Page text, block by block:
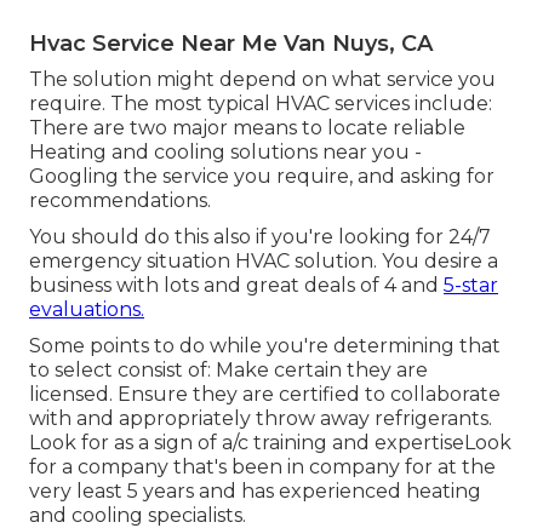
Hvac Service Near Me Van Nuys, CA
The solution might depend on what service you
require. The most typical HVAC services include:
There are two major means to locate reliable
Heating and cooling solutions near you -
Googling the service you require, and asking for
recommendations.
You should do this also if you're looking for 24/7
emergency situation HVAC solution. You desire a
business with lots and great deals of 4 and 5-star
evaluations.
Some points to do while you're determining that
to select consist of: Make certain they are
licensed. Ensure they are certified to collaborate
with and appropriately throw away refrigerants.
Look for as a sign of a/c training and expertiseLook
for a company that's been in company for at the
very least 5 years and has experienced heating
and cooling specialists.